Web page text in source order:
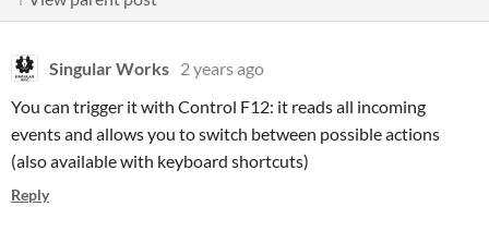
Singular Works 2 years ago
You can trigger it with Control F12: it reads all incoming
events and allows you to switch between possible actions
(also available with keyboard shortcuts)
Reply